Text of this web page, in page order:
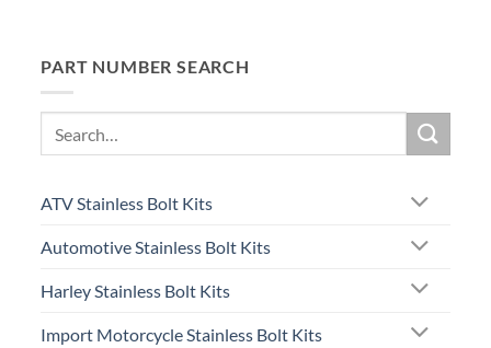
PART NUMBER SEARCH
ATV Stainless Bolt Kits
Automotive Stainless Bolt Kits
Harley Stainless Bolt Kits
Import Motorcycle Stainless Bolt Kits